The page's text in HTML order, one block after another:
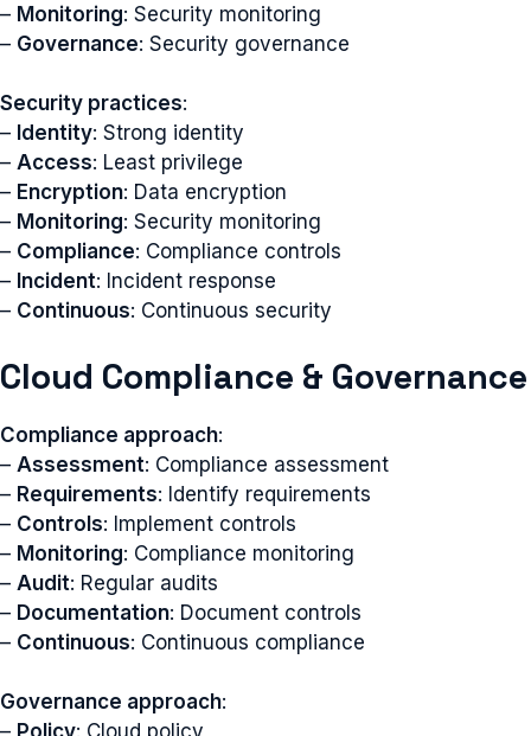
– Monitoring: Security monitoring
– Governance: Security governance
Security practices:
– Identity: Strong identity
– Access: Least privilege
– Encryption: Data encryption
– Monitoring: Security monitoring
– Compliance: Compliance controls
– Incident: Incident response
– Continuous: Continuous security
Cloud Compliance & Governance
Compliance approach:
– Assessment: Compliance assessment
– Requirements: Identify requirements
– Controls: Implement controls
– Monitoring: Compliance monitoring
– Audit: Regular audits
– Documentation: Document controls
– Continuous: Continuous compliance
Governance approach:
– Policy: Cloud policy